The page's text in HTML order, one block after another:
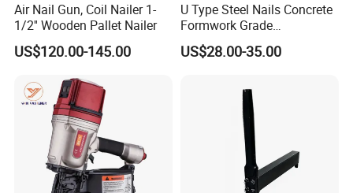
Air Nail Gun, Coil Nailer 1-
1/2'' Wooden Pallet Nailer
US$120.00-145.00
U Type Steel Nails Concrete
Formwork Grade
Reinforcement 6mm Rebar
Stapler Post Tension 22mm
US$28.00-35.00